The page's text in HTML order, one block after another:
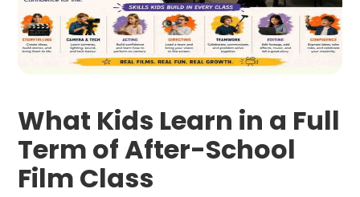
What Kids Learn in a Full
Term of After-School
Film Class